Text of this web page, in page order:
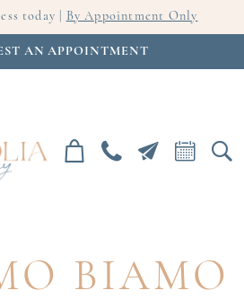
today | By Appointment Only
AN APPOINTMENT
BIAMO